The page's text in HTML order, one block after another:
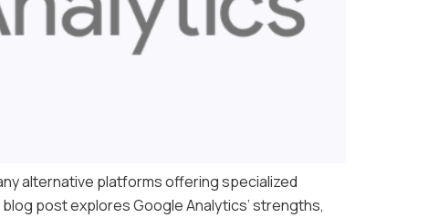
alternative platforms offering specialized
post explores Google Analytics’ strengths,